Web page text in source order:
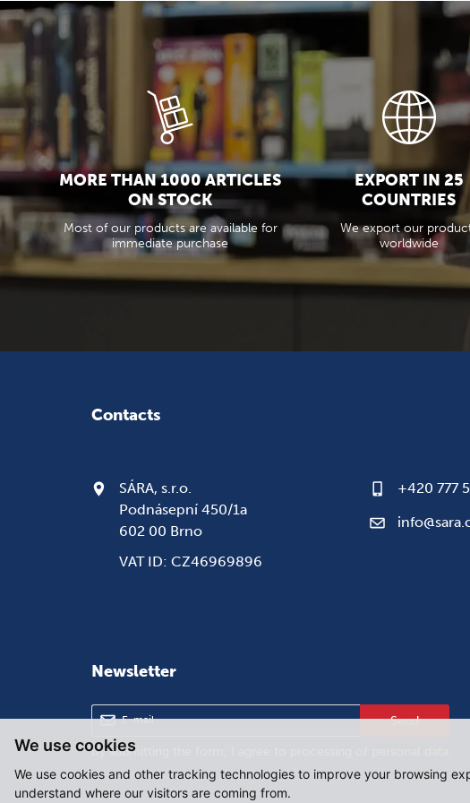
We use cookies
We use cookies and other tracking technologies to improve your browsing
understand where our visitors are coming from.
MORE THAN 1000 ARTICLES
ON STOCK
Most of our products are available for
immediate purchase
EXPORT IN 25
COUNTRIES
We export our
worldwide
Contacts
SÁRA, s.r.o.
Podnásepní 450/1a
602 00 Brno
VAT ID: CZ46969896
+420 777
Newsletter
Send
By submitting the form, I agree to